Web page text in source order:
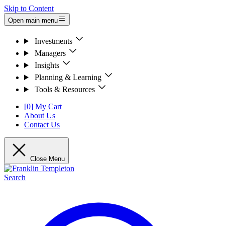
Skip to Content
Open main menu
Investments
Managers
Insights
Planning & Learning
Tools & Resources
[0] My Cart
About Us
Contact Us
Close Menu
Search